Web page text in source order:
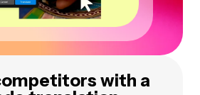
with a